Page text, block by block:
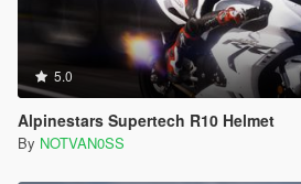
5.0
Alpinestars Supertech R10 Helmet
By NOTVAN0SS